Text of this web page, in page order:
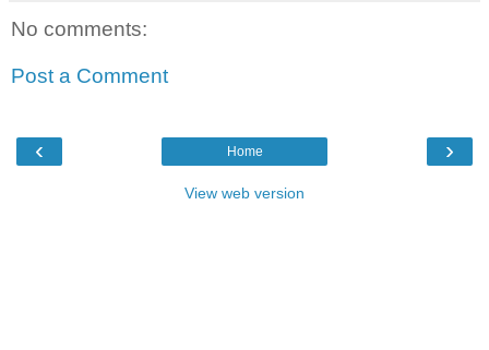
No comments:
Post a Comment
‹ ›
Home
View web version